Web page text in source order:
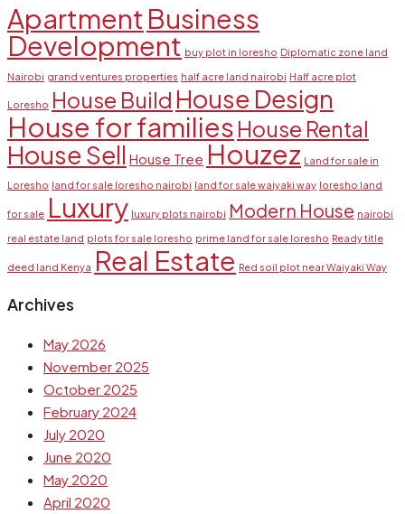
Apartment Business
Development buy plot in loresho Diplomatic zone land
Nairobi grand ventures properties half acre land nairobi Half acre plot
Loresho House Build House Design
House for families House Rental
House Sell House Tree Houzez Land for sale in
Loresho land for sale loresho nairobi land for sale waiyaki way loresho land
for sale Luxury luxury plots nairobi Modern House nairobi
real estate land plots for sale loresho prime land for sale loresho Ready title
deed land Kenya Real Estate Red soil plot near Waiyaki Way
Archives
May 2026
November 2025
October 2025
February 2024
July 2020
June 2020
May 2020
April 2020